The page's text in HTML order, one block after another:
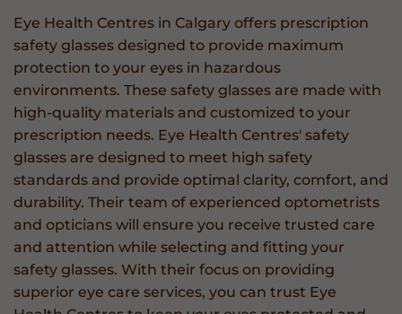
Eye Health Centres in Calgary offers prescription
safety glasses designed to provide maximum
protection to your eyes in hazardous
environments. These safety glasses are made with
high-quality materials and customized to your
prescription needs. Eye Health Centres' safety
glasses are designed to meet high safety
standards and provide optimal clarity, comfort, and
durability. Their team of experienced optometrists
and opticians will ensure you receive trusted care
and attention while selecting and fitting your
safety glasses. With their focus on providing
superior eye care services, you can trust Eye